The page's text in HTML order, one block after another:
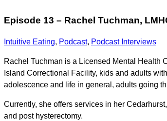
Episode 13 – Rachel Tuchman,
Intuitive Eating, Podcast, Podcast Interviews
Rachel Tuchman is a Licensed Mental Health
Island Correctional Facility, kids and adults
adolescence and life in general, adults going
Currently, she offers services in her
and post hysterectomy.